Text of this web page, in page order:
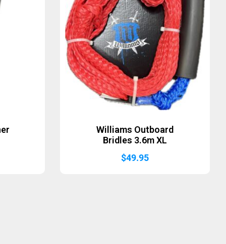
Williams Outboard
Bridles 3.6m XL
$49.95